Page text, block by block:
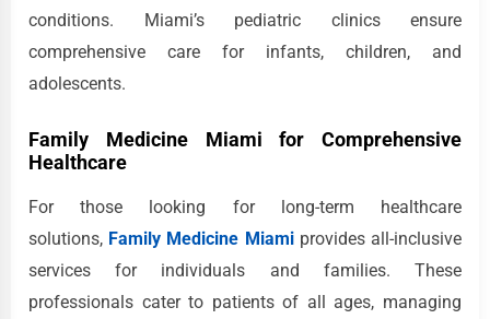
conditions. Miami’s pediatric clinics ensure
comprehensive care for infants, children, and
adolescents.
Family Medicine Miami for Comprehensive
Healthcare
For those looking for long-term healthcare
solutions, Family Medicine Miamiprovides all-inclusive
services for individuals and families. These
professionals cater to patients of all ages, managing